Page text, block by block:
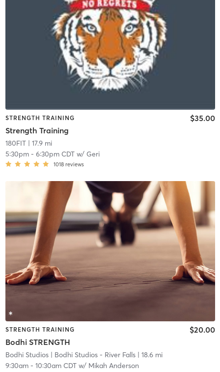
STRENGTH TRAINING
Strength Training
$35.00
180FIT| 17.9 mi
5:30pm- 6:30pm CDTw/ Geri
1018 reviews
STRENGTH TRAINING
Bodhi STRENGTH
$20.00
Bodhi Studios| Bodhi Studios - River Falls| 18.6 mi
9:30am- 10:30am CDTw/ Mikah Anderson